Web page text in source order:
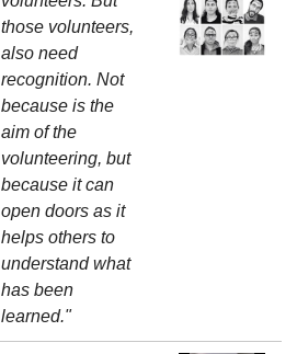
those volunteers,
also need
recognition. Not
because is the
aim of the
volunteering, but
because it can
open doors as it
helps others to
understand what
has been
learned."